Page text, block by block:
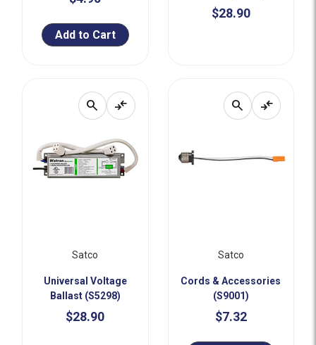
Add to Cart
$28.90
search compare_arrows
Satco
Universal Voltage
Ballast (S5298)
$28.90
search compare_arrows
Satco
Cords & Accessories
(S9001)
$7.32